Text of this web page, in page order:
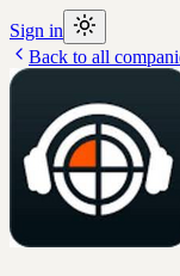
Sign in
Back to all